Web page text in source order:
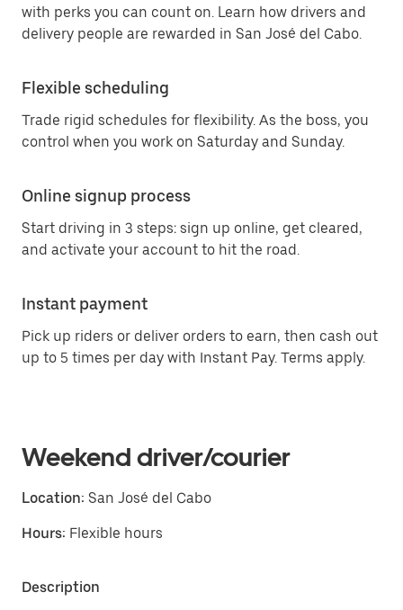
with perks you can count on. Learn how drivers and
delivery people are rewarded in San José del Cabo.
Flexible scheduling
Trade rigid schedules for flexibility. As the boss, you
control when you work on Saturday and Sunday.
Online signup process
Start driving in 3 steps: sign up online, get cleared,
and activate your account to hit the road.
Instant payment
Pick up riders or deliver orders to earn, then cash out
up to 5 times per day with Instant Pay. Terms apply.
Weekend driver/courier
Location: San José del Cabo
Hours: Flexible hours
Description